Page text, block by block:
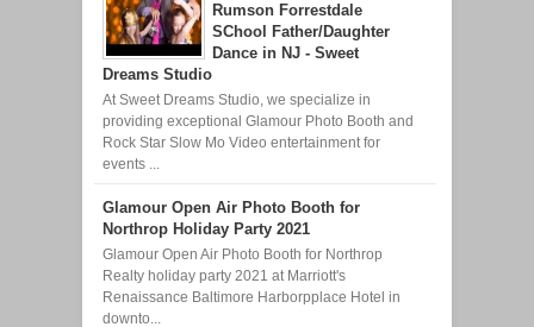
Rumson Forrestdale
SChool Father/Daughter
Dance in NJ - Sweet
Dreams Studio
At Sweet Dreams Studio, we specialize in
providing exceptional Glamour Photo Booth and
Rock Star Slow Mo Video entertainment for
events ...
Glamour Open Air Photo Booth for
Northrop Holiday Party 2021
Glamour Open Air Photo Booth for Northrop
Realty holiday party 2021 at Marriott's
Renaissance Baltimore Harborpplace Hotel in
downto...